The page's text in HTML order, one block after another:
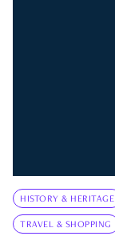
HISTORY & HERITAGE
TRAVEL & SHOPPING